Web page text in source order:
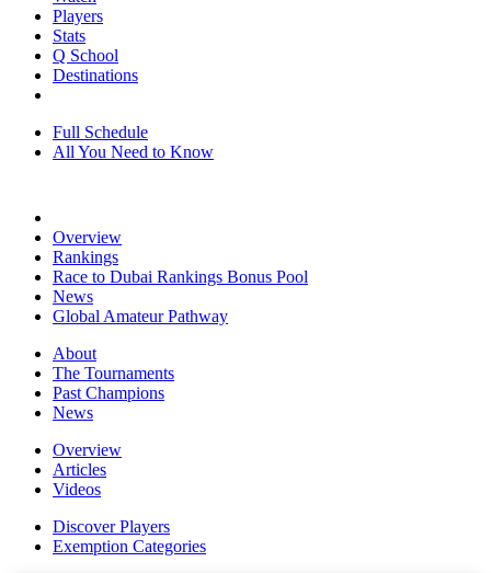
Players
Stats
Q School
Destinations
Full Schedule
All You Need to Know
Overview
Rankings
Race to Dubai Rankings Bonus Pool
News
Global Amateur Pathway
About
The Tournaments
Past Champions
News
Overview
Articles
Videos
Discover Players
Exemption Categories